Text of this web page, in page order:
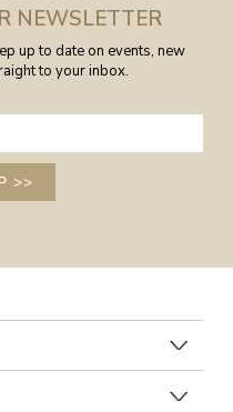
NEWSLETTER
up to date on events, new
to your inbox.
>>